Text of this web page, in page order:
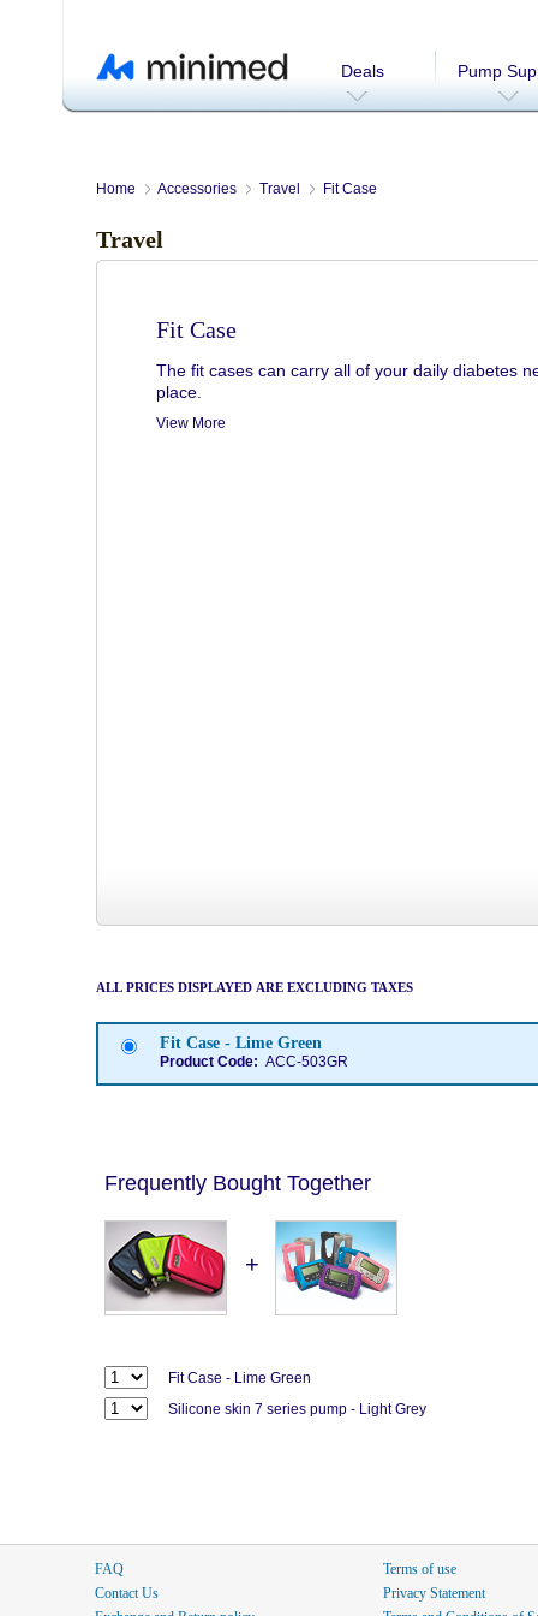
Deals Pump
Home Accessories Travel Fit Case
Travel
Fit Case
The fit cases can carry all of your daily diabetes
place.
View More
ALL PRICES DISPLAYED ARE EXCLUDING TAXES
Fit Case - Lime Green
Product Code: ACC-503GR
Frequently Bought Together
+
Fit Case - Lime Green
Silicone skin 7 series pump - Light Grey
FAQ
Contact Us
Terms of use
Privacy Statement